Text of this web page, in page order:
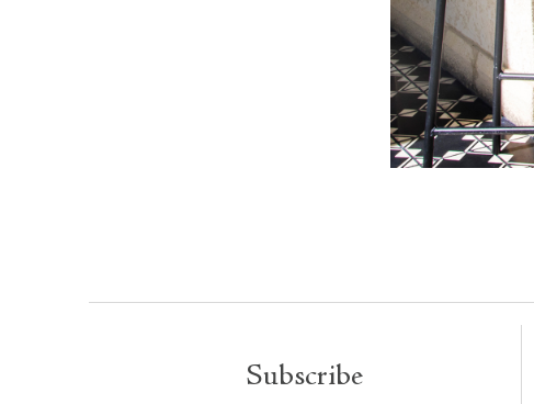
Subscribe